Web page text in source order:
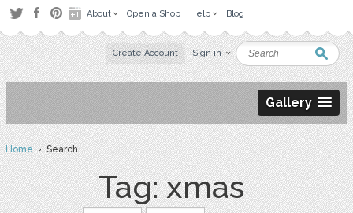
About Open a Shop Help Blog
Create Account Sign in
Gallery
Home› Search
Tag: xmas